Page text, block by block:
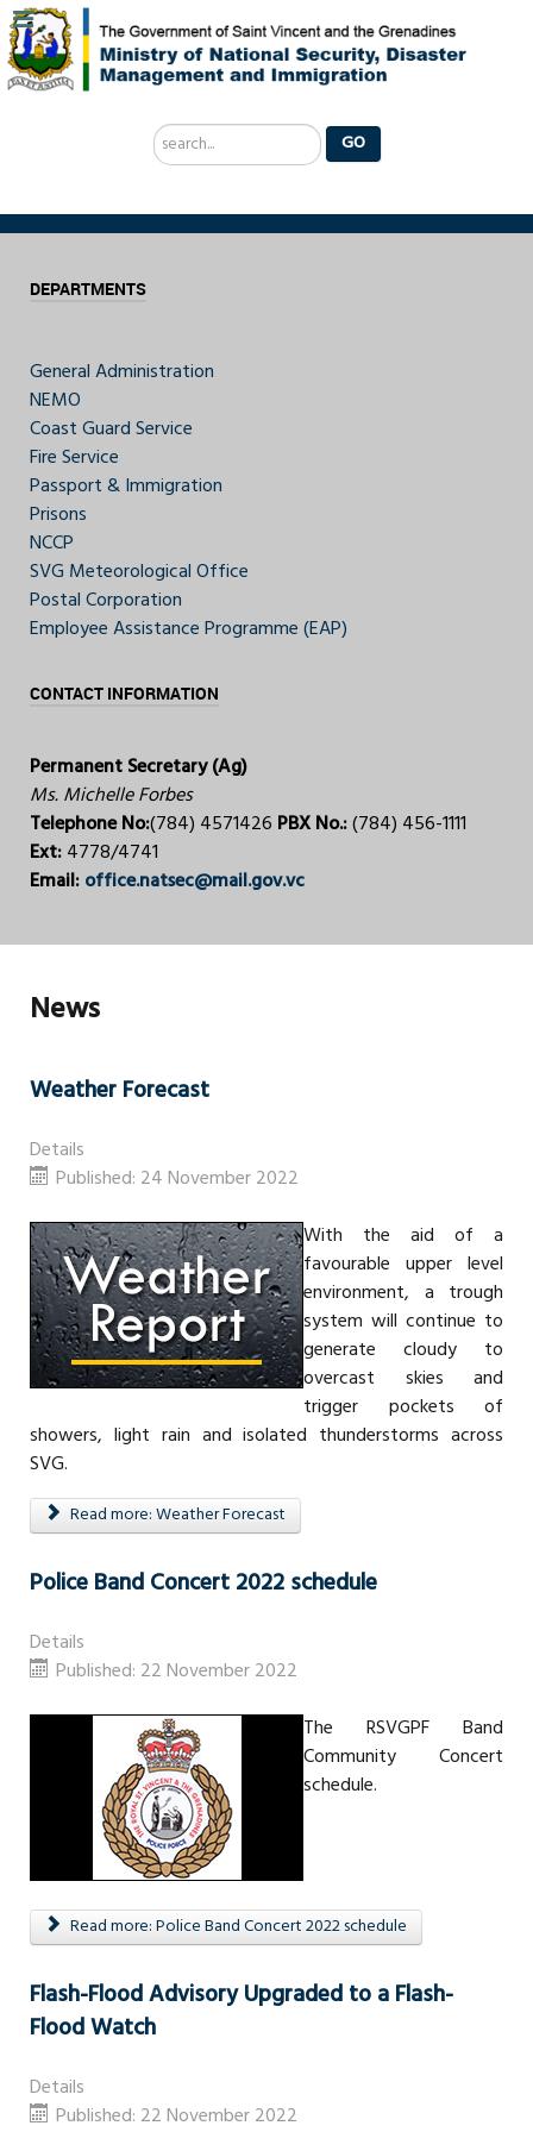
Search
...
GO
DEPARTMENTS
General Administration
NEMO
Coast Guard Service
Fire Service
Passport & Immigration
Prisons
NCCP
SVG Meteorological Office
Postal Corporation
Employee Assistance Programme (EAP)
CONTACT INFORMATION
Permanent Secretary (Ag)
Ms. Michelle Forbes
Telephone No:(784) 4571426 PBX No.:(784) 456-1111
Ext:4778/4741
Email:office.natsec@mail.gov.vc
News
Weather Forecast
Details
Published: 24 November 2022
With the aid of a
favourable upper level
environment, a trough
system will continue to
generate cloudy to
overcast skies and
trigger pockets of
showers, light rain and isolated thunderstorms across
SVG.
Read more: Weather Forecast
Police Band Concert 2022 schedule
Details
Published: 22 November 2022
The RSVGPF Band
Community Concert
schedule.
Read more: Police Band Concert 2022 schedule
Flash-Flood Advisory Upgraded to a Flash-
Flood Watch
Details
Published: 22 November 2022